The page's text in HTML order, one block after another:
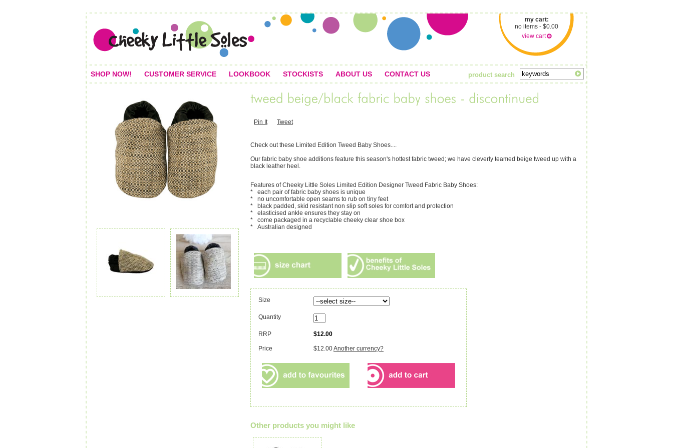
my cart:
no items - $0.00
view cart
SHOP NOW! CUSTOMER SERVICE LOOKBOOK STOCKISTS ABOUT US CONTACT US product search
Pin It Tweet
Check out these Limited Edition Tweed Baby Shoes....
Our fabric baby shoe additions feature this season's hottest fabric tweed; we have cleverly teamed beige tweed up with a
black leather heel.
Features of Cheeky Little Soles Limited Edition Designer Tweed Fabric Baby Shoes:
* each pair of fabric baby shoes is unique
* no uncomfortable open seams to rub on tiny feet
* black padded, skid resistant non slip soft soles for comfort and protection
* elasticised ankle ensures they stay on
* come packaged in a recyclable cheeky clear shoe box
* Australian designed
Size
Quantity
RRP $12.00
Price $12.00Another currency?
Other products you might like